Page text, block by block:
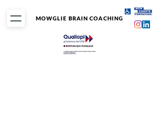
MOWGLIE BRAIN COACHING